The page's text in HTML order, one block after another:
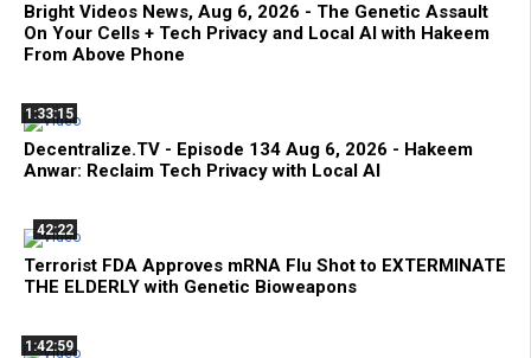
Bright Videos News, Aug 6, 2026 - The Genetic Assault
On Your Cells + Tech Privacy and Local AI with Hakeem
From Above Phone
1:33:15
Decentralize.TV - Episode 134 Aug 6, 2026 - Hakeem
Anwar: Reclaim Tech Privacy with Local AI
42:22
Terrorist FDA Approves mRNA Flu Shot to EXTERMINATE
THE ELDERLY with Genetic Bioweapons
1:42:59